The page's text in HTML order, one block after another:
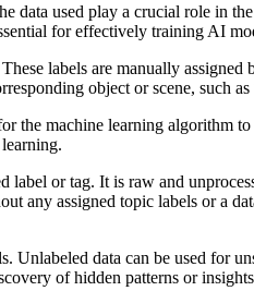
used play a crucial role in
for effectively training AI
labels are manually
object or scene, such as
machine learning algorithm
label or tag. It is raw and
any assigned topic labels or a
data can be used for
of hidden patterns or